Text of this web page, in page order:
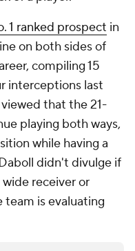
1 ranked prospect in
on both sides of
compiling 15
interceptions last
that the 21-
playing both ways,
while having a
didn't divulge if
receiver or
team is evaluating